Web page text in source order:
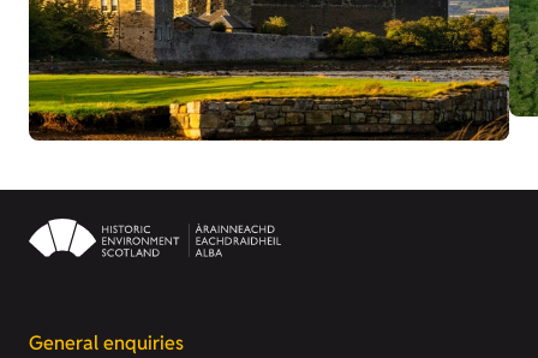
General enquiries